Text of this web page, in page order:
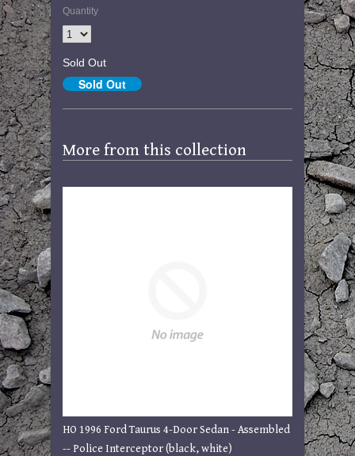
Quantity
Sold Out
More from this collection
HO 1996 Ford Taurus 4-Door Sedan - Assembled
-- Police Interceptor (black, white)